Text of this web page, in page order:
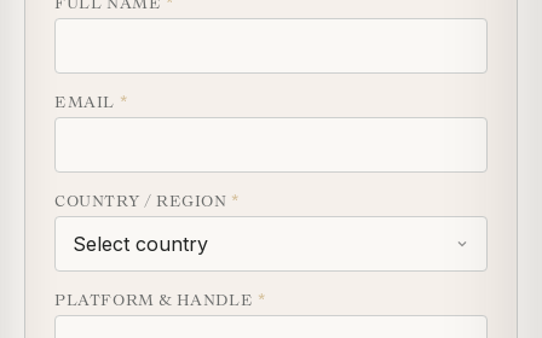
EMAIL *
COUNTRY / REGION *
PLATFORM & HANDLE *